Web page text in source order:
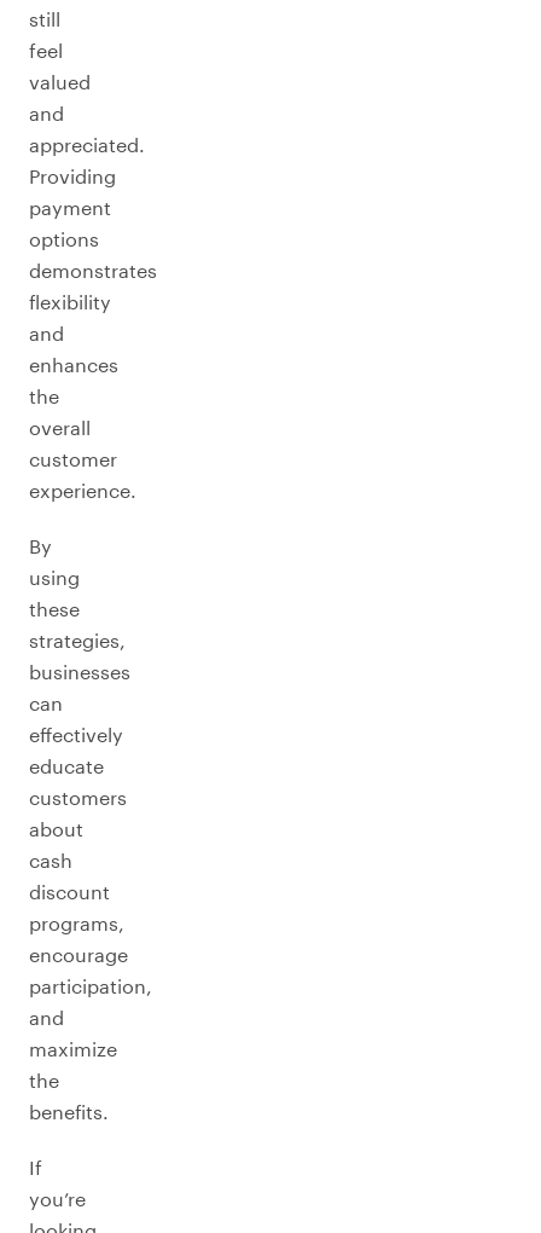
still
feel
valued
and
appreciated.
Providing
payment
options
demonstrates
flexibility
and
enhances
the
overall
customer
experience.
By
using
these
strategies,
businesses
can
effectively
educate
customers
about
cash
discount
programs,
encourage
participation,
and
maximize
the
benefits.
If
you’re